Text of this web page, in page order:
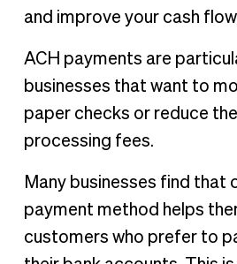
and improve your cash
ACH payments are
businesses that want to
paper checks or reduce
processing fees.
Many businesses find that
payment method helps
customers who prefer to